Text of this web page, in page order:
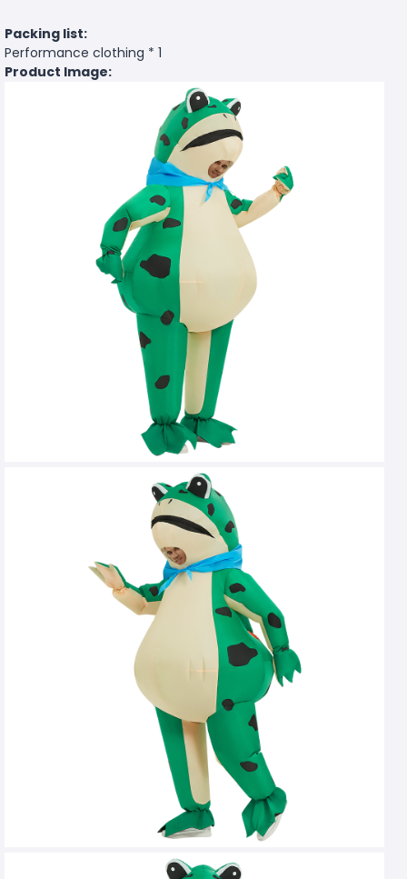
Packing list:
Performance clothing * 1
Product Image: